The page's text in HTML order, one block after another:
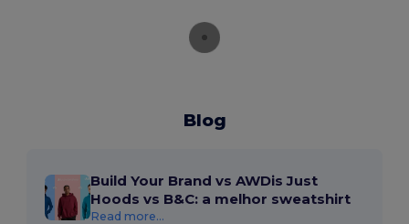
Blog
Build Your Brand vs AWDis Just
Hoods vs B&C: a melhor sweatshirt
Read more...